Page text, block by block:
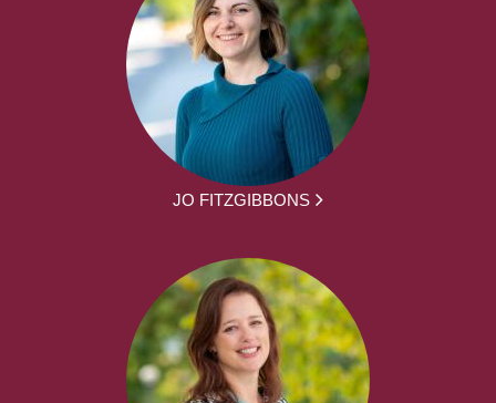
JO FITZGIBBONS